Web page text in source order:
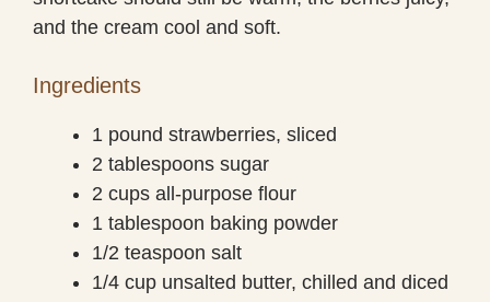
and the cream cool and soft.
Ingredients
1 pound strawberries, sliced
2 tablespoons sugar
2 cups all-purpose flour
1 tablespoon baking powder
1/2 teaspoon salt
1/4 cup unsalted butter, chilled and diced